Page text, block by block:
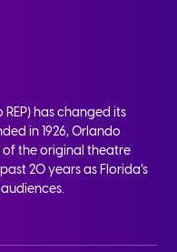
has changed its
in 1926, Orlando
of the original theatre
20 years as Florida’s